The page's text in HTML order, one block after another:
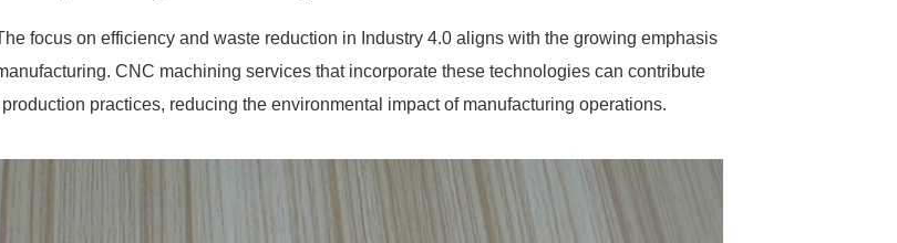
focus on efficiency and waste reduction in Industry 4.0 aligns with the growing emphasis
CNC machining services that incorporate these technologies can contribute
practices, reducing the environmental impact of manufacturing operations.